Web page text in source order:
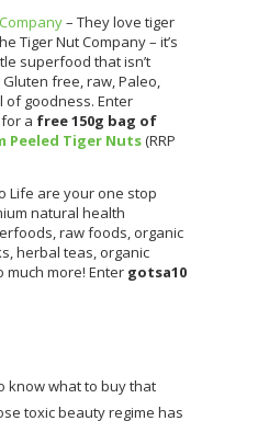
– They love tiger
Tiger Nut Company – it’s
superfood that isn’t
free, raw, Paleo,
of goodness. Enter
for a free 150g bag of
Peeled Tiger Nuts(RRP
Life are your one stop
natural health
raw foods, organic
herbal teas, organic
much more! Enter gotsa10
know what to buy that
toxic beauty regime has